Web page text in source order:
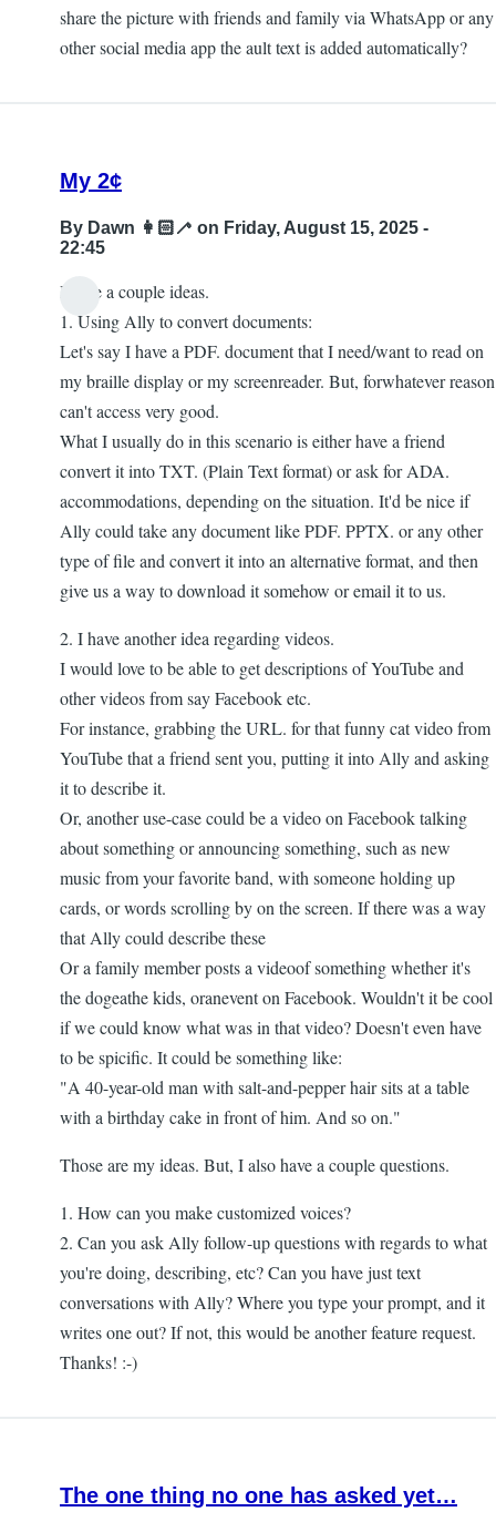
share the picture with friends and family via WhatsApp or any
other social media app the ault text is added automatically?
My 2¢
By Dawn 👩🏻‍🦯 on Friday, August 15, 2025 -
22:45
I have a couple ideas.
1. Using Ally to convert documents:
Let's say I have a PDF. document that I need/want to read on
my braille display or my screenreader. But, forwhatever reason
can't access very good.
What I usually do in this scenario is either have a friend
convert it into TXT. (Plain Text format) or ask for ADA.
accommodations, depending on the situation. It'd be nice if
Ally could take any document like PDF. PPTX. or any other
type of file and convert it into an alternative format, and then
give us a way to download it somehow or email it to us.
2. I have another idea regarding videos.
I would love to be able to get descriptions of YouTube and
other videos from say Facebook etc.
For instance, grabbing the URL. for that funny cat video from
YouTube that a friend sent you, putting it into Ally and asking
it to describe it.
Or, another use-case could be a video on Facebook talking
about something or announcing something, such as new
music from your favorite band, with someone holding up
cards, or words scrolling by on the screen. If there was a way
that Ally could describe these
Or a family member posts a videoof something whether it's
the dogeathe kids, oranevent on Facebook. Wouldn't it be cool
if we could know what was in that video? Doesn't even have
to be spicific. It could be something like:
"A 40-year-old man with salt-and-pepper hair sits at a table
with a birthday cake in front of him. And so on."
Those are my ideas. But, I also have a couple questions.
1. How can you make customized voices?
2. Can you ask Ally follow-up questions with regards to what
you're doing, describing, etc? Can you have just text
conversations with Ally? Where you type your prompt, and it
writes one out? If not, this would be another feature request.
Thanks! :-)
The one thing no one has asked yet…